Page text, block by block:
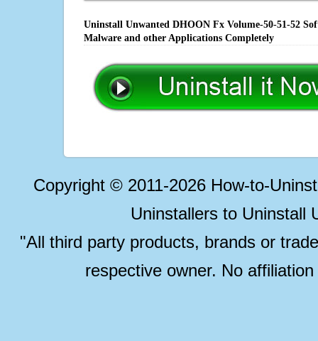
Uninstall Unwanted DHOON Fx Volume-50-51-52
Malware and other Applications Completely
Copyright © 2011-2026 How-to-
Uninstallers to Uninstall
"All third party products, brands or
respective owner. No